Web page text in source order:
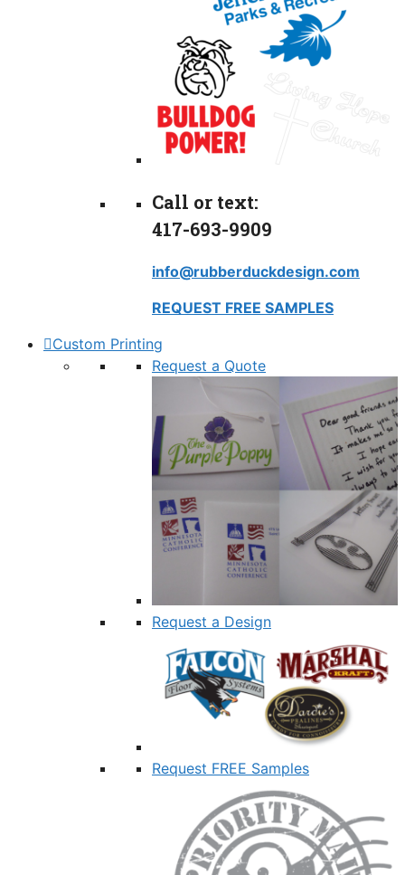
Call or text:
417-693-9909
info@rubberduckdesign.com
REQUEST FREE SAMPLES
Custom Printing
Request a Quote
Request a Design
Request FREE Samples